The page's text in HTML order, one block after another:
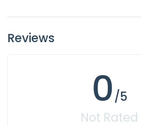
Reviews
0/5
Not Rated